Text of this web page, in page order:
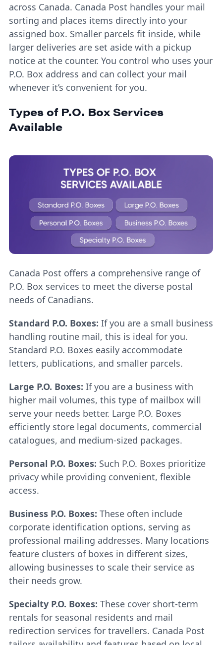
across Canada. Canada Post handles your mail
sorting and places items directly into your
assigned box. Smaller parcels fit inside, while
larger deliveries are set aside with a pickup
notice at the counter. You control who uses your
P.O. Box address and can collect your mail
whenever it’s convenient for you.
Types of P.O. Box Services
Available
Canada Post offers a comprehensive range of
P.O. Box services to meet the diverse postal
needs of Canadians.
Standard P.O. Boxes: If you are a small business
handling routine mail, this is ideal for you.
Standard P.O. Boxes easily accommodate
letters, publications, and smaller parcels.
Large P.O. Boxes: If you are a business with
higher mail volumes, this type of mailbox will
serve your needs better. Large P.O. Boxes
efficiently store legal documents, commercial
catalogues, and medium-sized packages.
Personal P.O. Boxes: Such P.O. Boxes prioritize
privacy while providing convenient, flexible
access.
Business P.O. Boxes: These often include
corporate identification options, serving as
professional mailing addresses. Many locations
feature clusters of boxes in different sizes,
allowing businesses to scale their service as
their needs grow.
Specialty P.O. Boxes: These cover short-term
rentals for seasonal residents and mail
redirection services for travellers. Canada Post